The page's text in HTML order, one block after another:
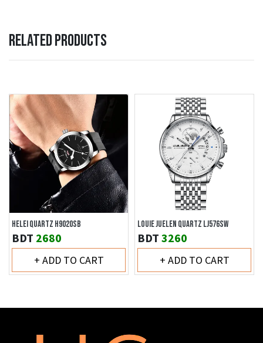
RELATED PRODUCTS
HELEI QUARTZ H9020SB
BDT 2680
+ ADD TO CART
LOUIE JUELEN QUARTZ LJ576SW
BDT 3260
+ ADD TO CART